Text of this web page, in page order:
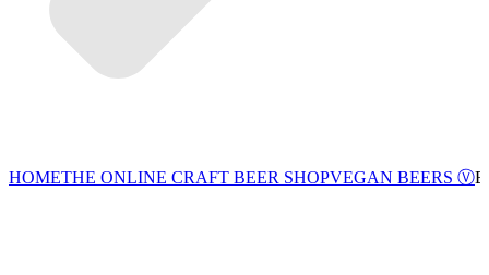
HOMETHE ONLINE CRAFT BEER SHOPVEGAN BEERS Ⓥ